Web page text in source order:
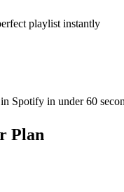
playlist instantly
Spotify in under 60
Plan